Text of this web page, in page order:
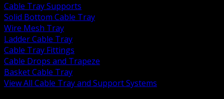
Cable Tray Supports
Solid Bottom Cable Tray
Wire Mesh Tray
Ladder Cable Tray
Cable Tray Fittings
Cable Drops and Trapeze
Basket Cable Tray
View All Cable Tray and Support Systems